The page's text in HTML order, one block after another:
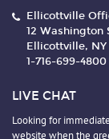
Ellicottville
12 Washington
Ellicottville, NY
1-716-699-4800
LIVE CHAT
Looking for